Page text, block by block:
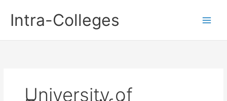
contentIntra-Colleges
University of